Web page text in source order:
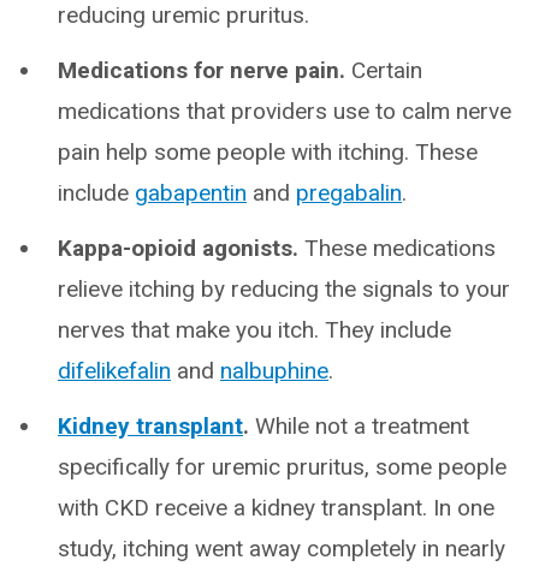
reducing uremic pruritus.
Medications for nerve pain. Certain
medications that providers use to calm nerve
pain help some people with itching. These
include gabapentin and pregabalin.
Kappa-opioid agonists. These medications
relieve itching by reducing the signals to your
nerves that make you itch. They include
difelikefalin and nalbuphine.
Kidney transplant. While not a treatment
specifically for uremic pruritus, some people
with CKD receive a kidney transplant. In one
study, itching went away completely in nearly